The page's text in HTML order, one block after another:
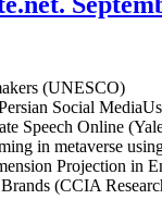
(UNESCO)
Social
Speech Online
in metaverse
Projection in
(CCIA